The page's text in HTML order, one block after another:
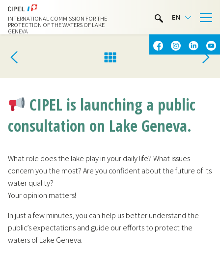
INTERNATIONAL COMMISSION FOR THE
PROTECTION OF THE WATERS OF LAKE
GENEVA
EN
LIMNOTHÈQUE
WATER ACTIVITIES
CONTACT & ACCESS
CIPEL is launching a public
consultation on Lake Geneva.
What role does the lake play in your daily life? What issues
concern you the most? Are you confident about the future of its
water quality?
Your opinion matters!
In just a few minutes, you can help us better understand the
public’s expectations and guide our efforts to protect the
waters of Lake Geneva.